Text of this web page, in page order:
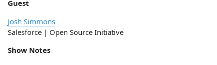
Guest
Josh Simmons
Salesforce | Open Source Initiative
Show Notes